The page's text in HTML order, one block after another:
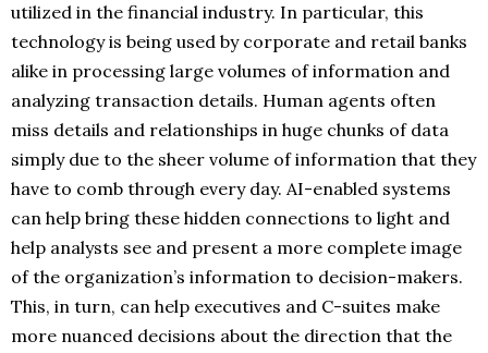
utilized in the financial industry. In particular, this
technology is being used by corporate and retail banks
alike in processing large volumes of information and
analyzing transaction details. Human agents often
miss details and relationships in huge chunks of data
simply due to the sheer volume of information that they
have to comb through every day. AI-enabled systems
can help bring these hidden connections to light and
help analysts see and present a more complete image
of the organization’s information to decision-makers.
This, in turn, can help executives and C-suites make
more nuanced decisions about the direction that the